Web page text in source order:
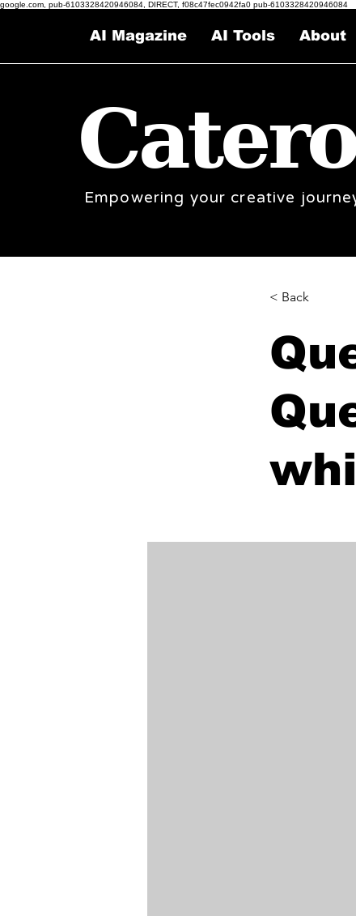
google.com, pub-6103328420946084, DIRECT, f08c47fec0942fa0 pub-6103328420946084
AI Magazine AI Tools About
Empowering your creative
< Back